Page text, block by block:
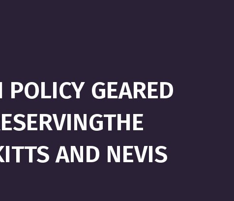
GEARED
AND NEVIS